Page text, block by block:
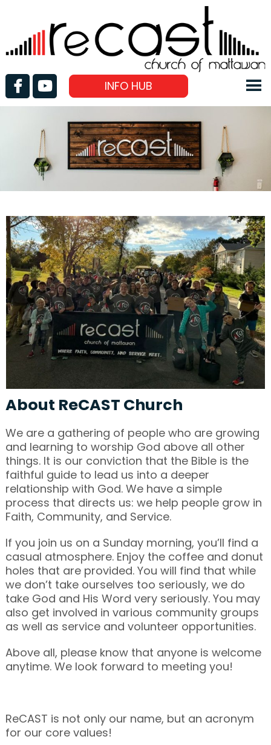
INFO HUB
About ReCAST Church
We are a gathering of people who are growing
and learning to worship God above all other
things. It is our conviction that the Bible is the
faithful guide to lead us into a deeper
relationship with God. We have a simple
process that directs us: we help people grow in
Faith, Community, and Service.
If you join us on a Sunday morning, you’ll find a
casual atmosphere. Enjoy the coffee and donut
holes that are provided. You will find that while
we don’t take ourselves too seriously, we do
take God and His Word very seriously. You may
also get involved in various community groups
as well as service and volunteer opportunities.
Above all, please know that anyone is welcome
anytime. We look forward to meeting you!
ReCAST is not only our name, but an acronym
for our core values!